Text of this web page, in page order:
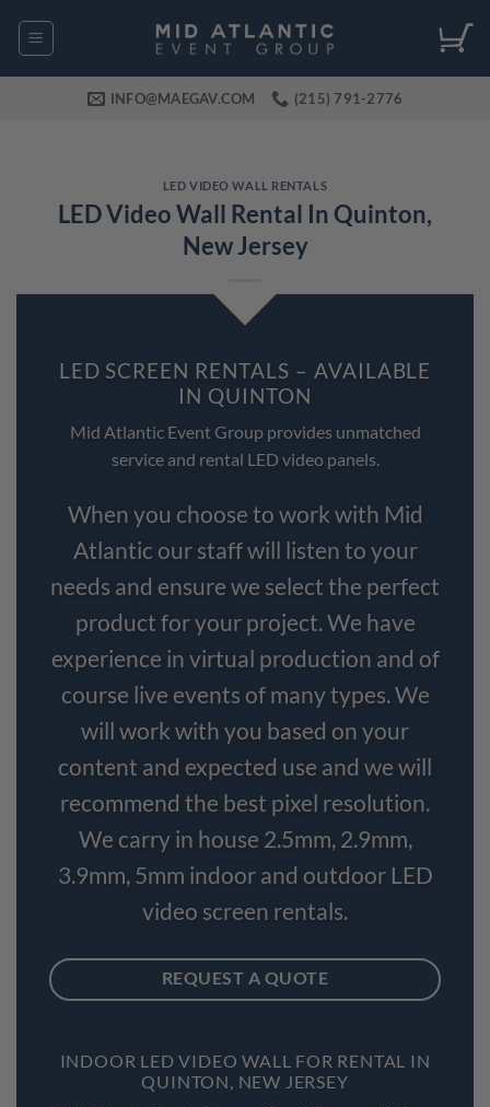
INFO@MAEGAV.COM (215) 791-2776
LED VIDEO WALL RENTALS
LED Video Wall Rental In Quinton,
New Jersey
LED SCREEN RENTALS – AVAILABLE
IN QUINTON
Mid Atlantic Event Group provides unmatched
service and rental LED video panels.
When you choose to work with Mid
Atlantic our staff will listen to your
needs and ensure we select the perfect
product for your project. We have
experience in virtual production and of
course live events of many types. We
will work with you based on your
content and expected use and we will
recommend the best pixel resolution.
We carry in house 2.5mm, 2.9mm,
3.9mm, 5mm indoor and outdoor LED
video screen rentals.
REQUEST A QUOTE
INDOOR LED VIDEO WALL FOR RENTAL IN
QUINTON, NEW JERSEY